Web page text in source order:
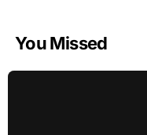
You Missed